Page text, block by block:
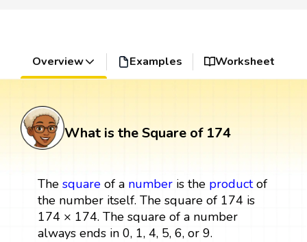
Overview Examples Worksheet
What is the Square of 174
The squareof a numberis the productof
the number itself. The square of 174 is
174 × 174. The square of a number
always ends in 0, 1, 4, 5, 6, or 9.